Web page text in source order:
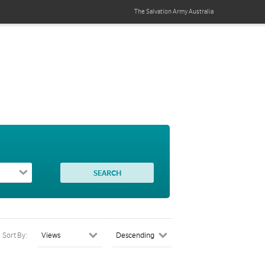
The Salvation ArmyAustralia
Sort By: